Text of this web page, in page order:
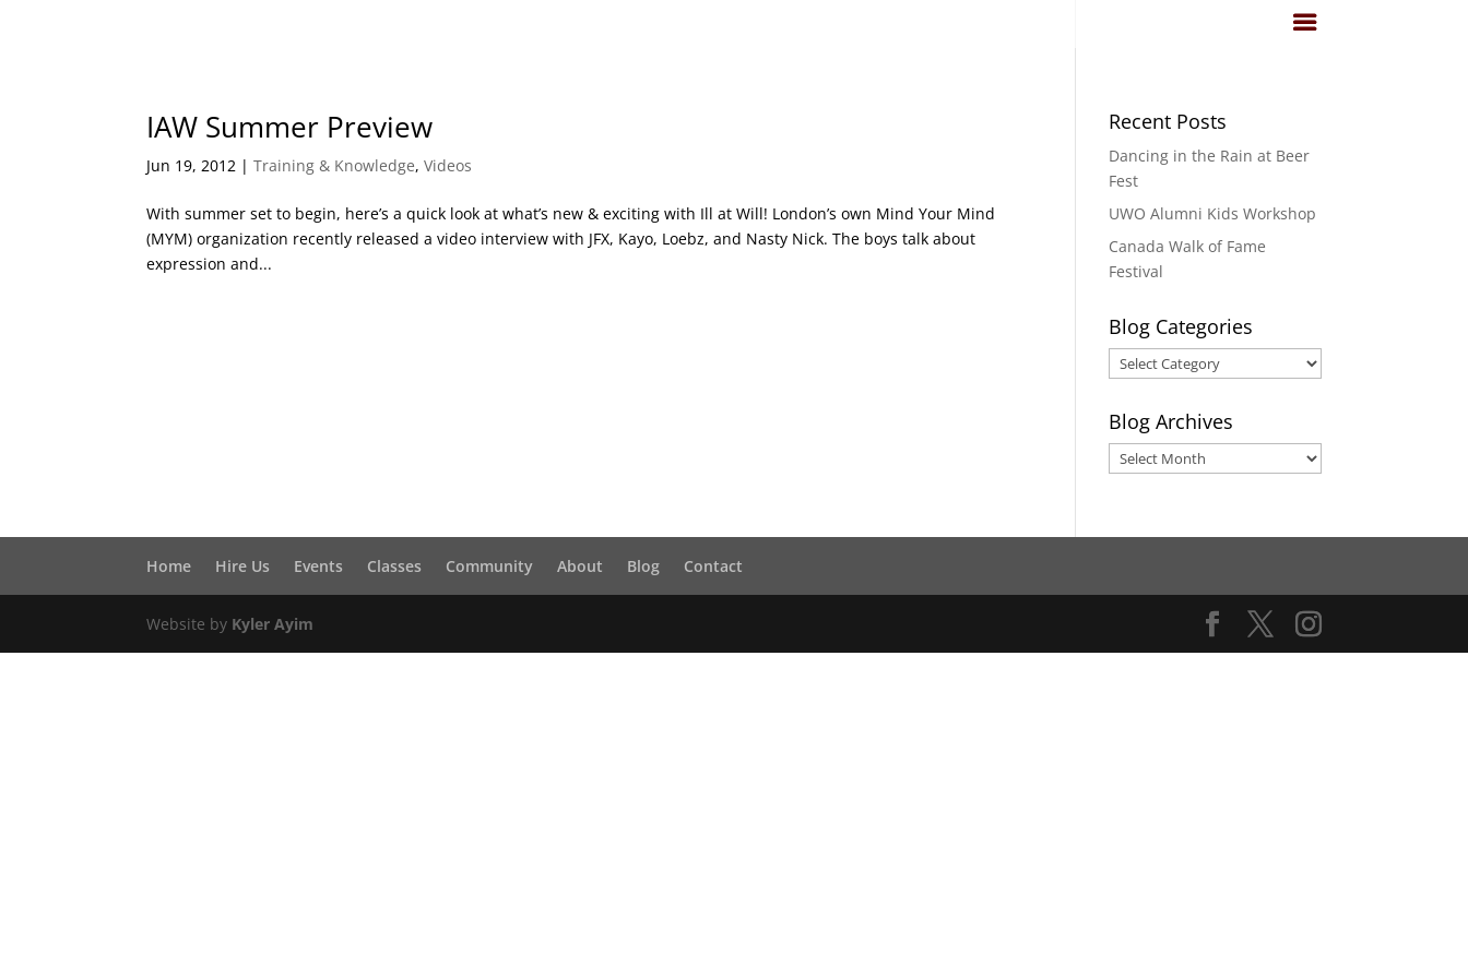
IAW Summer Preview
Jun 19, 2012 |Training & Knowledge,Videos
With summer set to begin, here’s a quick look at what’s new & exciting with Ill at Will! London’s own Mind Your Mind
(MYM) organization recently released a video interview with JFX, Kayo, Loebz, and Nasty Nick. The boys talk about
expression and...
Recent Posts
Dancing in the Rain at Beer
Fest
UWO Alumni Kids Workshop
Canada Walk of Fame
Festival
Blog Categories
Blog
Categories
Blog Archives
Blog
Archives
Home Hire Us Events Classes Community About Blog Contact
Website by Kyler Ayim